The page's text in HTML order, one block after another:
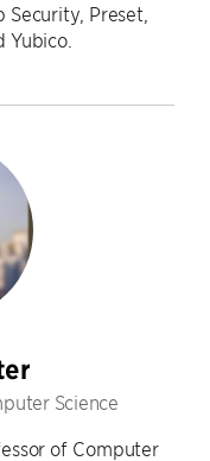
Preset,
Yubico.
Science
of Computer